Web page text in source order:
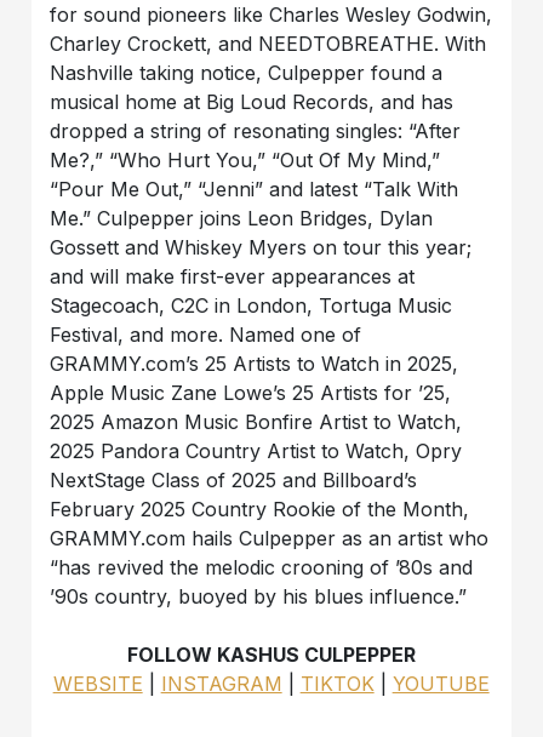
for sound pioneers like Charles Wesley Godwin,
Charley Crockett, and NEEDTOBREATHE. With
Nashville taking notice, Culpepper found a
musical home at Big Loud Records, and has
dropped a string of resonating singles: “After
Me?,” “Who Hurt You,” “Out Of My Mind,”
“Pour Me Out,” “Jenni” and latest “Talk With
Me.” Culpepper joins Leon Bridges, Dylan
Gossett and Whiskey Myers on tour this year;
and will make first-ever appearances at
Stagecoach, C2C in London, Tortuga Music
Festival, and more. Named one of
GRAMMY.com’s 25 Artists to Watch in 2025,
Apple Music Zane Lowe’s 25 Artists for ’25,
2025 Amazon Music Bonfire Artist to Watch,
2025 Pandora Country Artist to Watch, Opry
NextStage Class of 2025 and Billboard’s
February 2025 Country Rookie of the Month,
GRAMMY.com hails Culpepper as an artist who
“has revived the melodic crooning of ’80s and
’90s country, buoyed by his blues influence.”
FOLLOW KASHUS CULPEPPER
WEBSITE
INSTAGRAM TIKTOK| YOUTUBE